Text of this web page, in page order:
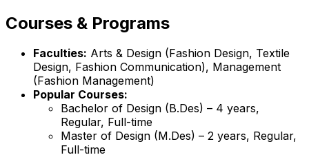
Courses & Programs
Faculties: Arts & Design (Fashion Design, Textile
Design, Fashion Communication), Management
(Fashion Management)
Popular Courses:
Bachelor of Design (B.Des) – 4 years,
Regular, Full-time
Master of Design (M.Des) – 2 years, Regular,
Full-time